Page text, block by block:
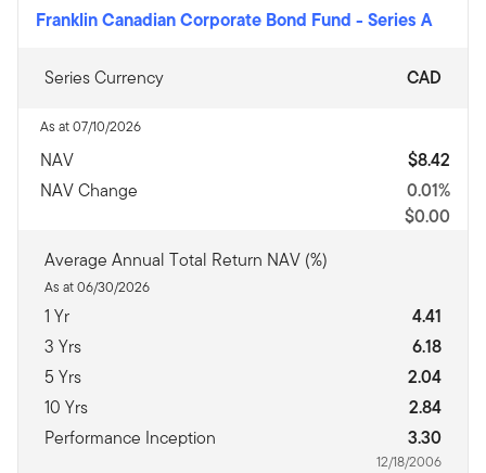
Franklin Canadian Corporate Bond Fund - Series A
Series Currency CAD
As at 07/10/2026
NAV
$8.42
NAV Change
0.01%
$0.00
Average Annual Total Return NAV (%)
As at 06/30/2026
1 Yr
4.41
3 Yrs
6.18
5 Yrs
2.04
10 Yrs
2.84
Performance Inception
3.30
12/18/2006